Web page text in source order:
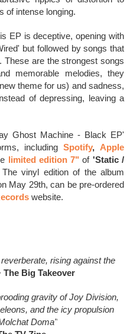
of intense longing.
EP is deceptive, opening with
but followed by songs that
These are the strongest songs
memorable melodies, they
theme for us) and sadness,
of depressing, leaving a
Ghost Machine - Black EP'
includingSpotify, Apple
limited edition 7" of 'Static /
vinyl edition of the album
May 29th, can be pre-ordered
website.
rising against the
The Big Takeover
gravity of Joy Division,
and the icy propulsion
Doma"